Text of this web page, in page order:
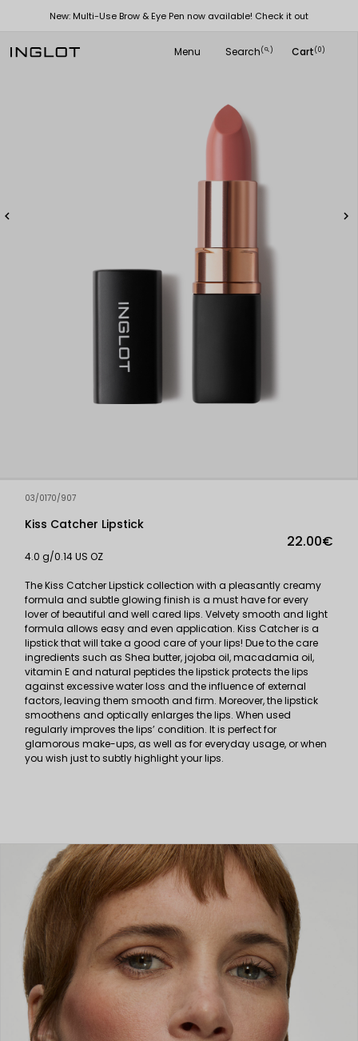
New: Multi-Use Brow & Eye Pen now available! Check it out
Menu Search(
search ) Cart(0)
 
03/0170/907
Kiss Catcher Lipstick
22.00€
4.0 g/0.14 US OZ
The Kiss Catcher Lipstick collection with a pleasantly creamy
formula and subtle glowing finish is a must have for every
lover of beautiful and well cared lips. Velvety smooth and light
formula allows easy and even application. Kiss Catcher is a
lipstick that will take a good care of your lips! Due to the care
ingredients such as Shea butter, jojoba oil, macadamia oil,
vitamin E and natural peptides the lipstick protects the lips
against excessive water loss and the influence of external
factors, leaving them smooth and firm. Moreover, the lipstick
smoothens and optically enlarges the lips. When used
regularly improves the lips’ condition. It is perfect for
glamorous make-ups, as well as for everyday usage, or when
you wish just to subtly highlight your lips.